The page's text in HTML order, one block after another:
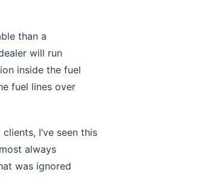
than a
will run
inside the fuel
fuel lines over
I’ve seen this
always
was ignored